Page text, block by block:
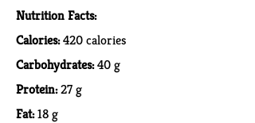
Nutrition Facts:
Calories:420 calories
Carbohydrates:40 g
Protein:27 g
Fat:18 g